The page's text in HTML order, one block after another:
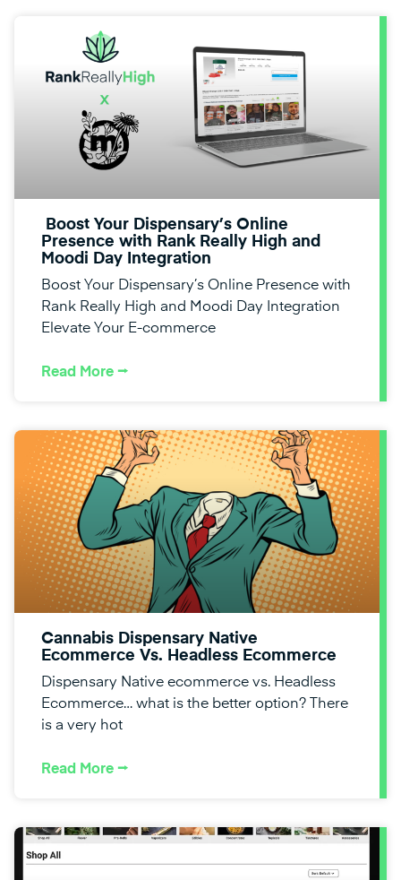
Boost Your Dispensary’s Online
Presence with Rank Really High and
Moodi Day Integration
Boost Your Dispensary’s Online Presence with
Rank Really High and Moodi Day Integration
Elevate Your E-commerce
Read More ⭢
Cannabis Dispensary Native
Ecommerce Vs. Headless Ecommerce
Dispensary Native ecommerce vs. Headless
Ecommerce… what is the better option? There
is a very hot
Read More ⭢